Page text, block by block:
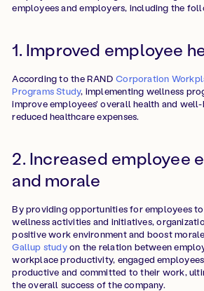
employees and employers, including the
1. Improved employee
According to the RAND Corporation
Programs Study, implementing wellness
improve employees' overall health and
reduced healthcare expenses.
2. Increased employee
and morale
By providing opportunities for employees
wellness activities and initiatives,
positive work environment and boost
Gallup studyon the relation between
workplace productivity, engaged
productive and committed to their work,
the overall success of the company.